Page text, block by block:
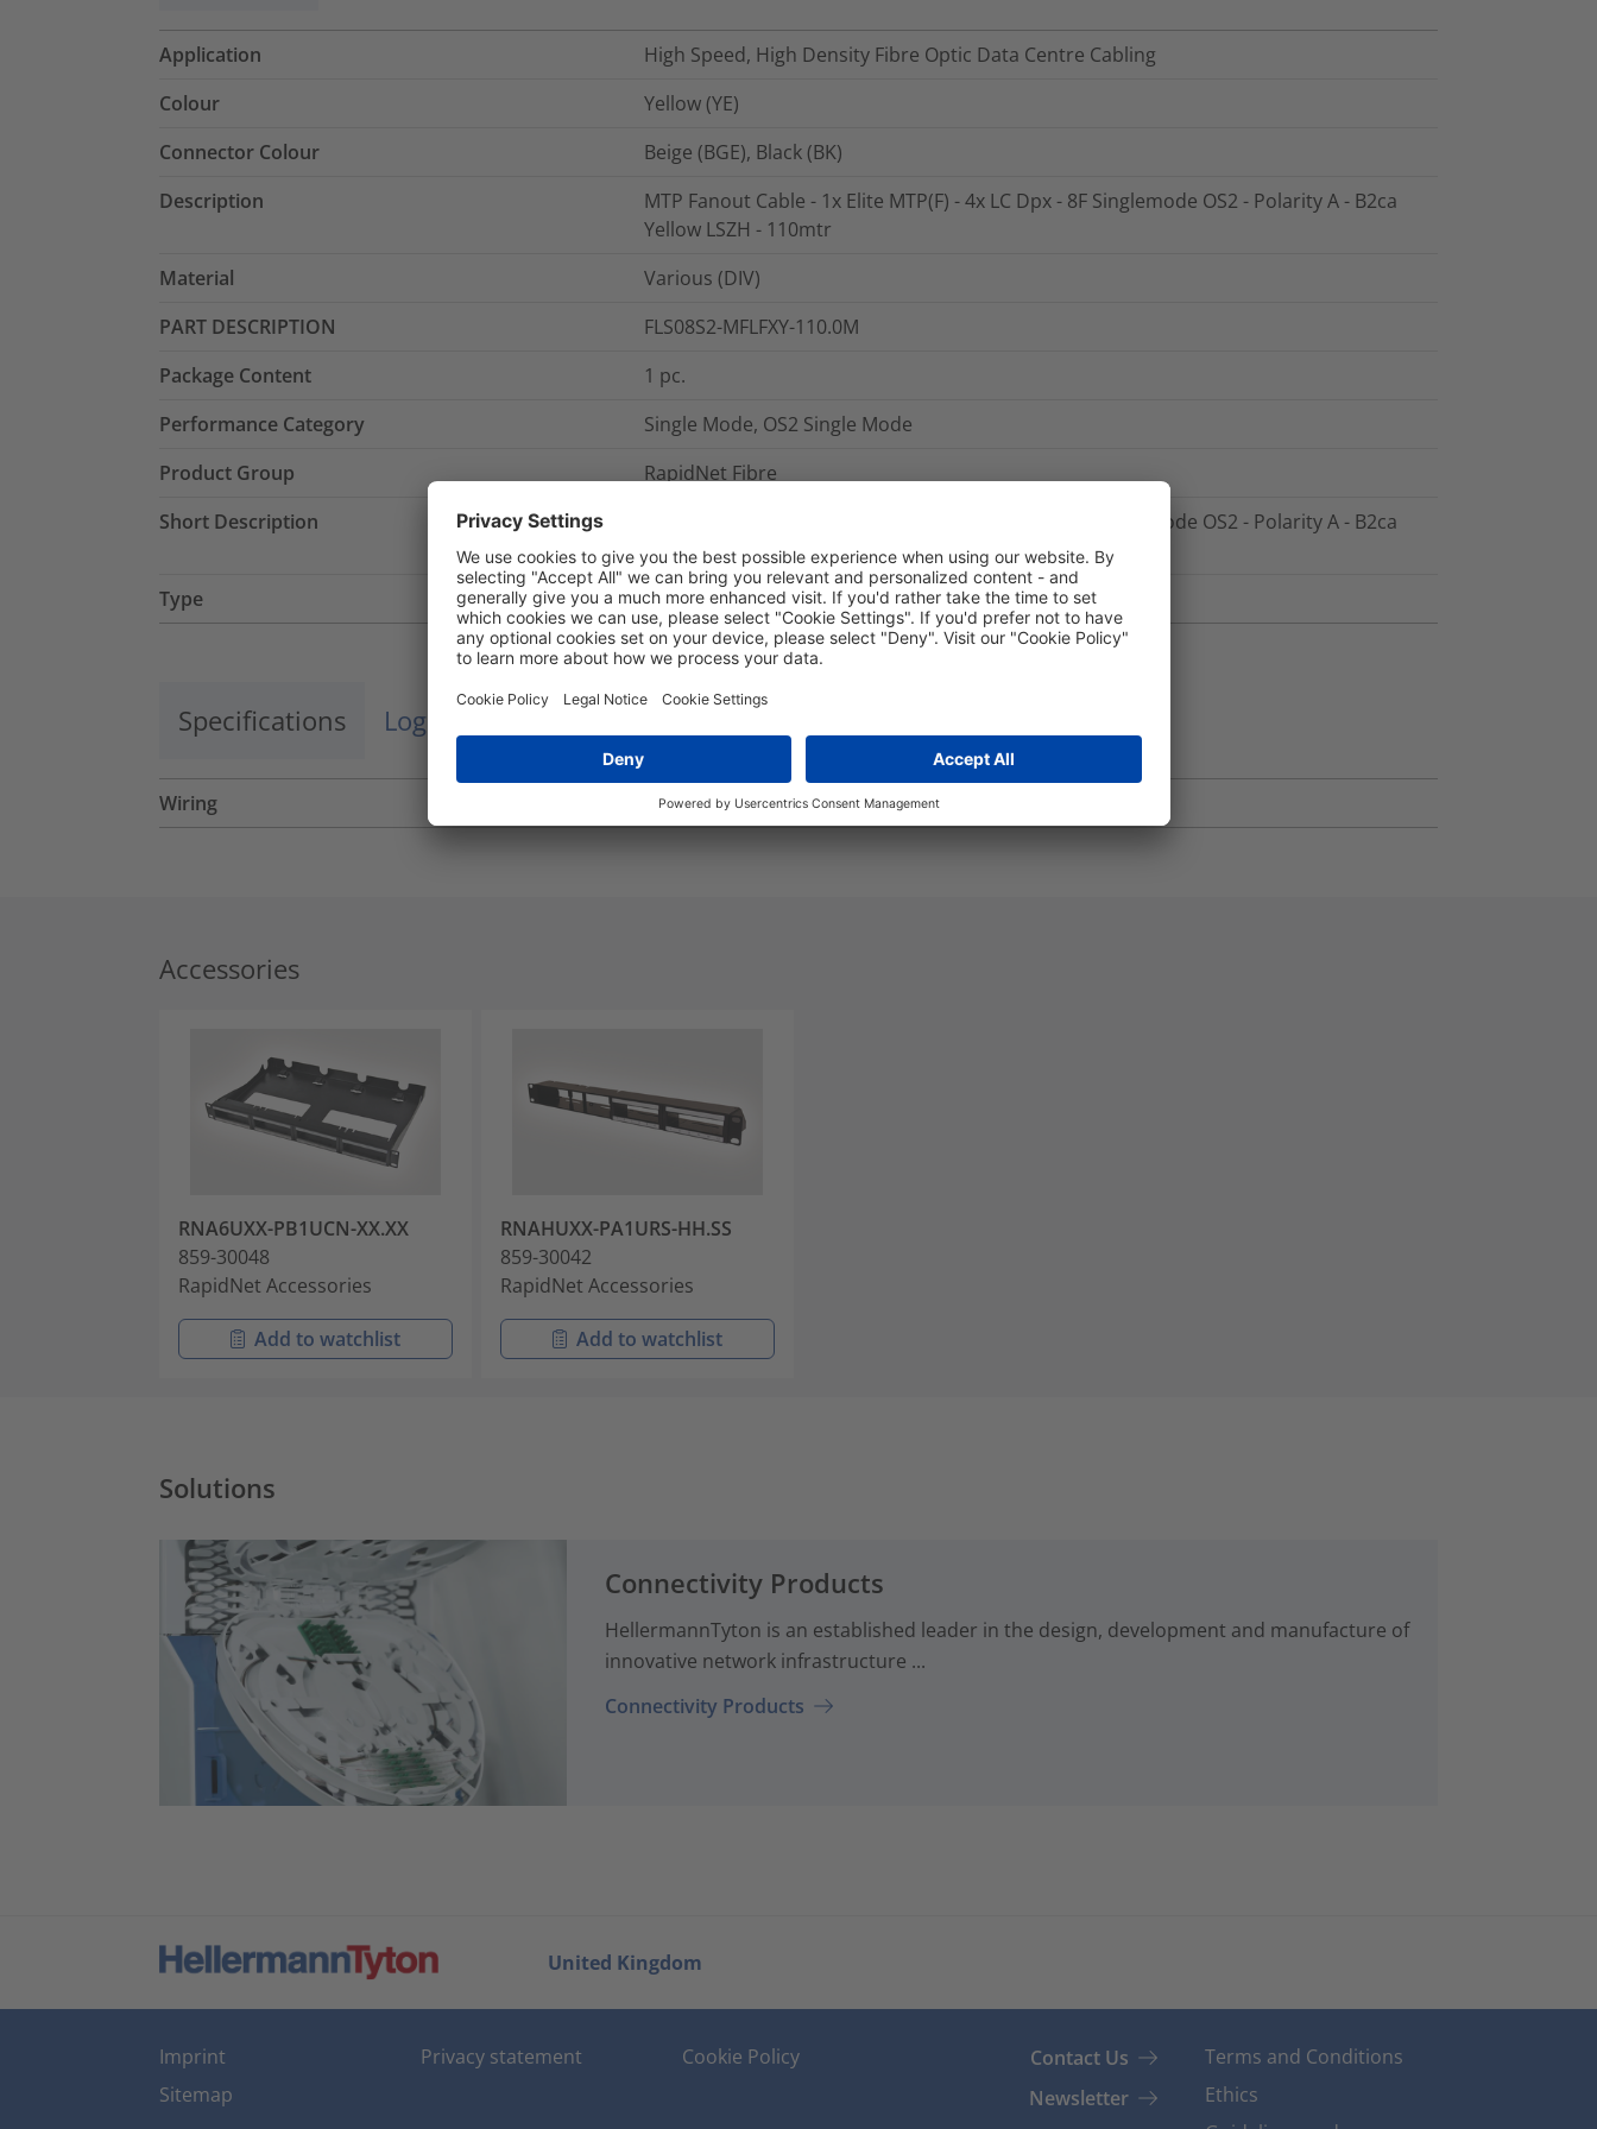
Application
High Speed, High Density Fibre Optic Data Centre Cabling
Colour
Yellow (YE)
Connector Colour
Beige (BGE), Black (BK)
Description
MTP Fanout Cable - 1x Elite MTP(F) - 4x LC Dpx - 8F Singlemode OS2 - Polarity A - B2ca
Yellow LSZH - 110mtr
Material
Various (DIV)
PART DESCRIPTION
FLS08S2-MFLFXY-110.0M
Package Content
1 pc.
Performance Category
Single Mode, OS2 Single Mode
Product Group
RapidNet Fibre
Short Description
MTP Fanout Cable - 1x Elite MTP(F) - 4x LC Dpx - 8F Singlemode OS2 - Polarity A - B2ca
Yellow LSZH - 110mtr
Type
FLS08S2-MFLFXY-110.0M
Specifications Logistics and Packaging More Information
Wiring Polarity: A
Accessories
RNA6UXX-PB1UCN-XX.XX
859-30048
RapidNet Accessories
Add to watchlist
RNAHUXX-PA1URS-HH.SS
859-30042
RapidNet Accessories
Add to watchlist
Solutions
Connectivity Products
HellermannTyton is an established leader in the design, development and manufacture of
innovative network infrastructure ...
Connectivity Products
United Kingdom
Imprint
Sitemap
Privacy statement Cookie Policy
Contact Us
Newsletter
Terms and Conditions
Ethics